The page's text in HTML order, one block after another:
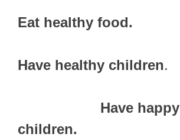
Eat healthy food.
Have healthy children.
Have happy
children.